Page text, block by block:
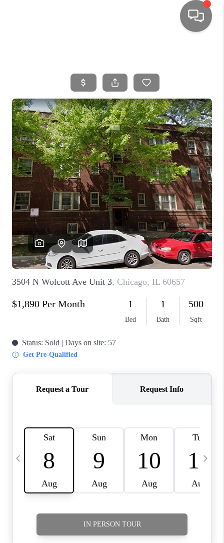
SEARCH LISTINGS
TOP AREAS
BUYING
SELLING
FINANCING
HOME VALUE
WHO WE ARE
CAREERS
REVIEWS
CONNECT